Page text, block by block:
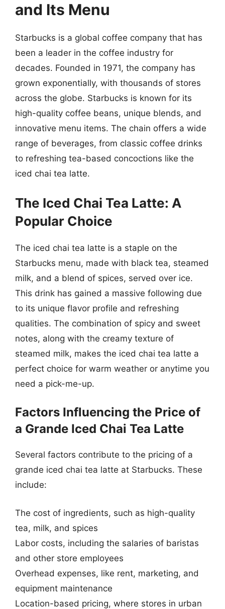
and Its Menu
Starbucks is a global coffee company that has
been a leader in the coffee industry for
decades. Founded in 1971, the company has
grown exponentially, with thousands of stores
across the globe. Starbucks is known for its
high-quality coffee beans, unique blends, and
innovative menu items. The chain offers a wide
range of beverages, from classic coffee drinks
to refreshing tea-based concoctions like the
iced chai tea latte.
The Iced Chai Tea Latte: A
Popular Choice
The iced chai tea latte is a staple on the
Starbucks menu, made with black tea, steamed
milk, and a blend of spices, served over ice.
This drink has gained a massive following due
to its unique flavor profile and refreshing
qualities. The combination of spicy and sweet
notes, along with the creamy texture of
steamed milk, makes the iced chai tea latte a
perfect choice for warm weather or anytime you
need a pick-me-up.
Factors Influencing the Price of
a Grande Iced Chai Tea Latte
Several factors contribute to the pricing of a
grande iced chai tea latte at Starbucks. These
include:
The cost of ingredients, such as high-quality
tea, milk, and spices
Labor costs, including the salaries of baristas
and other store employees
Overhead expenses, like rent, marketing, and
equipment maintenance
Location-based pricing, where stores in urban